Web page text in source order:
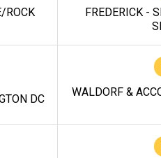
ROCK
FREDERICK -
DC
WALDORF &